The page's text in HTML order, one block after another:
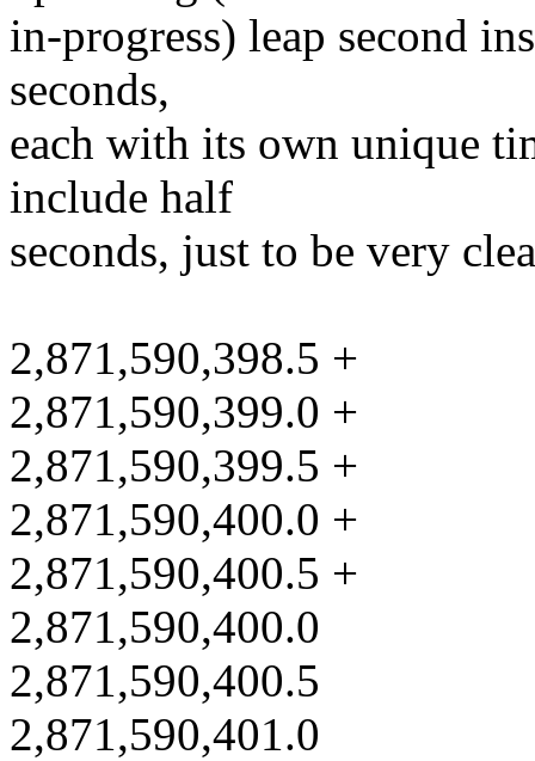
in-progress) leap second
seconds,
each with its own unique
include half
seconds, just to be very
2,871,590,398.5 +
2,871,590,399.0 +
2,871,590,399.5 +
2,871,590,400.0 +
2,871,590,400.5 +
2,871,590,400.0
2,871,590,400.5
2,871,590,401.0